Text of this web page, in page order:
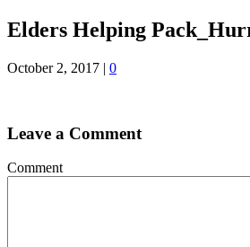
Elders Helping
October 2, 2017 | 0
Leave a Comment
Comment